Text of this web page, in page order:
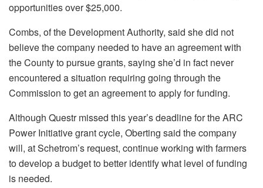
opportunities over $25,000.
Combs, of the Development Authority, said she did not
believe the company needed to have an agreement with
the County to pursue grants, saying she’d in fact never
encountered a situation requiring going through the
Commission to get an agreement to apply for funding.
Although Questr missed this year’s deadline for the ARC
Power Initiative grant cycle, Oberting said the company
will, at Schetrom’s request, continue working with farmers
to develop a budget to better identify what level of funding
is needed.